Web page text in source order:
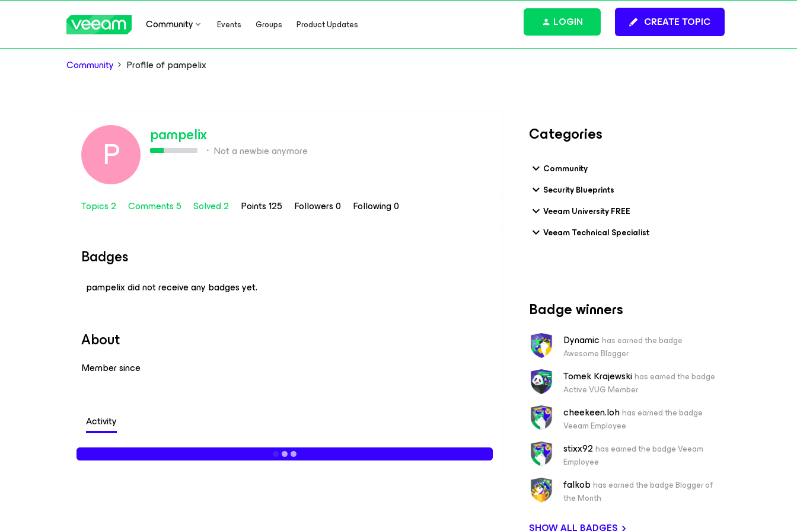
Community Events Groups Product Updates CREATE TOPIC
LOGIN
Community Profile of pampelix
P pampelix
Not a newbie anymore
Topics 2 Comments 5 Solved 2 Points 125 Followers0 Following0
Badges
pampelix did not receive any badges yet.
About
Member since
Activity
Categories
Community
Security Blueprints
Veeam University FREE
Veeam Technical Specialist
Badge winners
Dynamic has earned the badge
Awesome Blogger
Tomek Krajewskihas earned the badge
Active VUG Member
cheekeen.lohhas earned the badge
Veeam Employee
stixx92 has earned the badge Veeam
Employee
falkob has earned the badge Blogger of
the Month
SHOW ALL BADGES